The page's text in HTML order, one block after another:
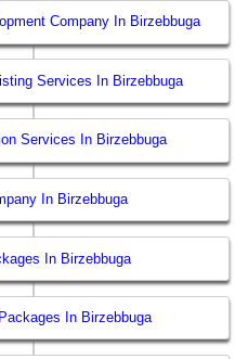
Company In Birzebbuga
Services In Birzebbuga
Services In Birzebbuga
In Birzebbuga
In Birzebbuga
In Birzebbuga